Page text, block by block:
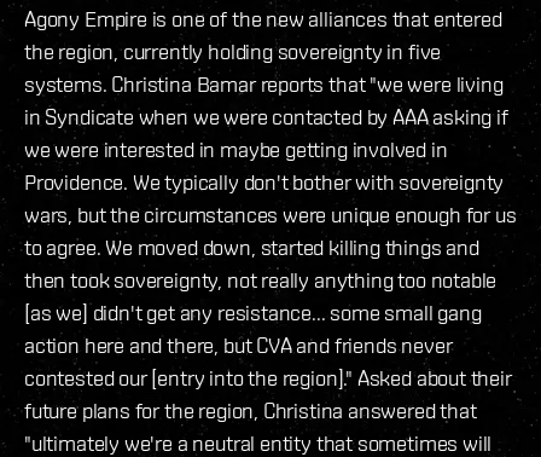
Agony Empire is one of the new alliances that entered
the region, currently holding sovereignty in five
systems. Christina Bamar reports that "we were living
in Syndicate when we were contacted by AAA asking if
we were interested in maybe getting involved in
Providence. We typically don't bother with sovereignty
wars, but the circumstances were unique enough for us
to agree. We moved down, started killing things and
then took sovereignty, not really anything too notable
[as we] didn't get any resistance... some small gang
action here and there, but CVA and friends never
contested our [entry into the region]." Asked about their
future plans for the region, Christina answered that
"ultimately we're a neutral entity that sometimes will